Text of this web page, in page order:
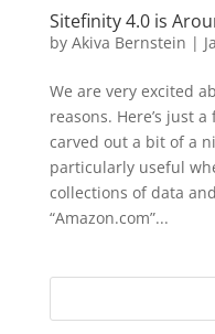
Sitefinity 4.0 is
by Akiva Bernstein |
We are very excited
reasons. Here’s just a
carved out a bit of a
particularly useful
collections of data
“Amazon.com”...